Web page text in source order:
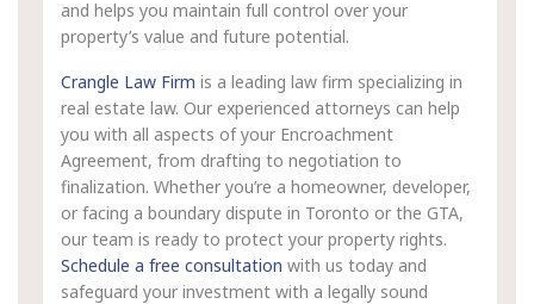
and helps you maintain full control over your
property’s value and future potential.
Crangle Law Firm is a leading law firm specializing in
real estate law. Our experienced attorneys can help
you with all aspects of your Encroachment
Agreement, from drafting to negotiation to
finalization. Whether you’re a homeowner, developer,
or facing a boundary dispute in Toronto or the GTA,
our team is ready to protect your property rights.
Schedule a free consultation with us today and
safeguard your investment with a legally sound